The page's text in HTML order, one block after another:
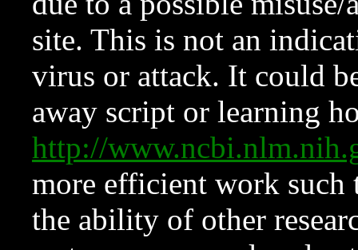
site. This is not an
virus or attack. It could
away script or learning
http://
more efficient work such
the ability of other